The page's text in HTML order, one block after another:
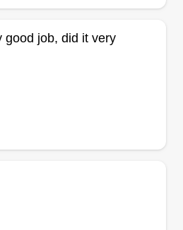
good job, did it very